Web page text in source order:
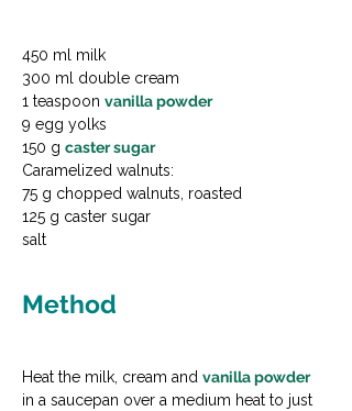
450 ml milk
300 ml double cream
1 teaspoon vanilla powder
9 egg yolks
150 g caster sugar
Caramelized walnuts:
75 g chopped walnuts, roasted
125 g caster sugar
salt
Method
Heat the milk, cream and vanilla powder
in a saucepan over a medium heat to just